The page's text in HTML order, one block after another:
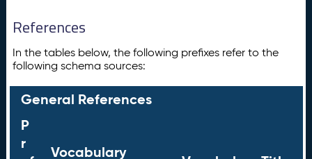
References
In the tables below, the following prefixes refer to the
following schema sources:
General References
P
r
Vocabulary